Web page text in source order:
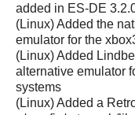
added in ES-DE
(Linux) Added the
emulator for the
(Linux) Added
alternative emulator
systems
(Linux) Added a